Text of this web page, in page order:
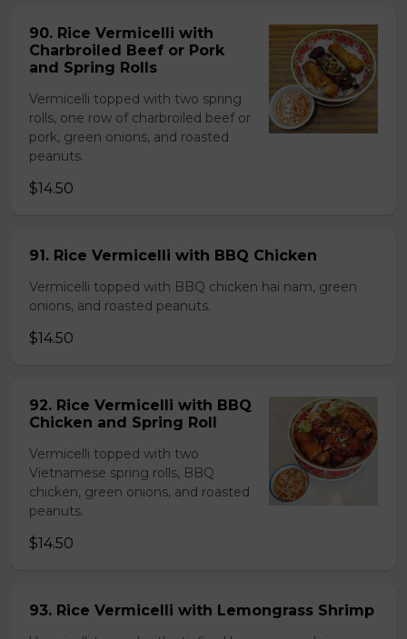
90. Rice Vermicelli with
Charbroiled Beef or Pork
and Spring Rolls
Vermicelli topped with two spring
rolls, one row of charbroiled beef or
pork, green onions, and roasted
peanuts.
$14.50
91. Rice Vermicelli with BBQ Chicken
Vermicelli topped with BBQ chicken hai nam, green
onions, and roasted peanuts.
$14.50
92. Rice Vermicelli with BBQ
Chicken and Spring Roll
Vermicelli topped with two
Vietnamese spring rolls, BBQ
chicken, green onions, and roasted
peanuts.
$14.50
93. Rice Vermicelli with Lemongrass Shrimp